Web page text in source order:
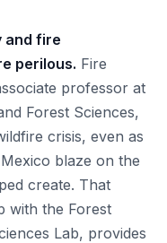
and fire
perilous. Fire
professor at
Forest Sciences,
crisis, even as
blaze on the
create. That
with the Forest
Lab, provides